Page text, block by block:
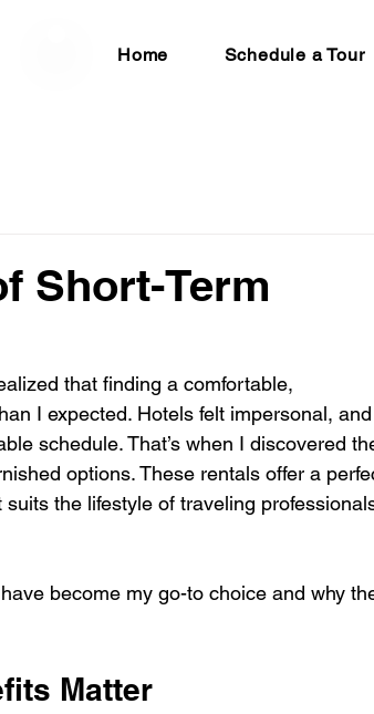
Home Schedule a Tour
Short-Term
that finding a comfortable,
I expected. Hotels felt impersonal,
schedule. That’s when I discovered
options. These rentals offer a
the lifestyle of traveling
become my go-to choice and why
Matter